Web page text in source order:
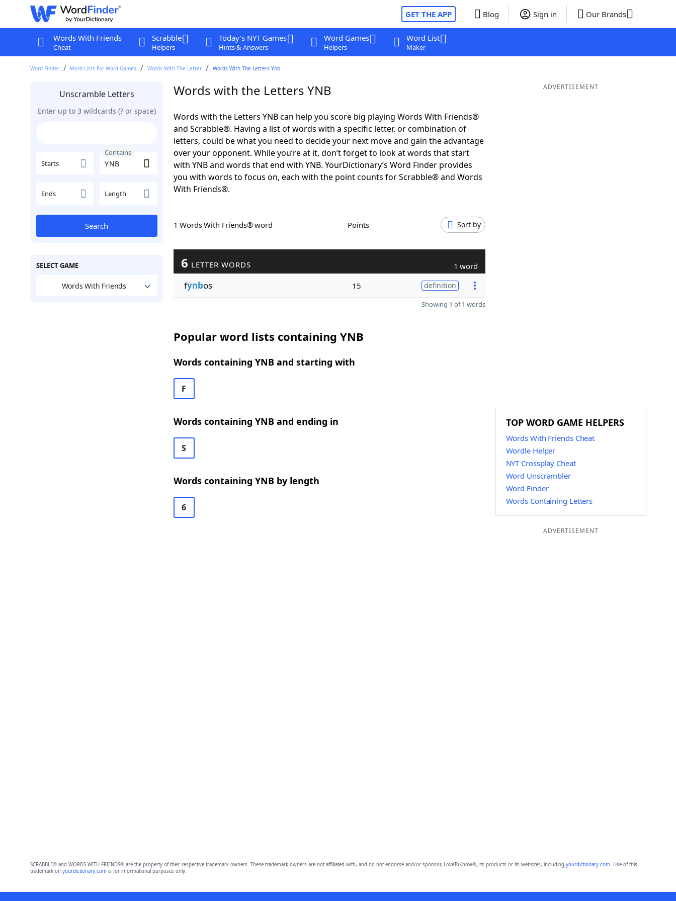
GET THE APP Blog Sign in Our Brands
Words With Friends
Cheat
Scrabble
Helpers
Today's NYT Games
Hints & Answers
Word Games
Helpers
Word List
Maker
Word Finder Word Lists For Word Games Words With The Letter Words With The Letters Ynb
Unscramble Letters
Enter up to 3 wildcards (? or space)
Starts
Contains
Ends Length
Search
SELECT GAME
Words With Friends
Words with the Letters YNB
Words with the Letters YNB can help you score big playing Words With Friends®
and Scrabble®. Having a list of words with a specific letter, or combination of
letters, could be what you need to decide your next move and gain the advantage
over your opponent. While you’re at it, don’t forget to look at words that start
with YNB and words that end with YNB. YourDictionary’s Word Finder provides
you with words to focus on, each with the point counts for Scrabble® and Words
With Friends®.
1 Words With Friends® word Points Sort by
6 LETTER WORDS 1 word
fynbos 15 definition
Showing 1 of 1 words
Popular word lists containing YNB
Words containing YNB and starting with
F
Words containing YNB and ending in
S
Words containing YNB by length
6
ADVERTISEMENT
TOP WORD GAME HELPERS
Words With Friends Cheat
Wordle Helper
NYT Crossplay Cheat
Word Unscrambler
Word Finder
Words Containing Letters
ADVERTISEMENT
SCRABBLE® and WORDS WITH FRIENDS® are the property of their respective trademark owners. These trademark owners are not affiliated with, and do not endorse and/or sponsor, LoveToKnow®, its products or its websites, including yourdictionary.com. Use of this
trademark on yourdictionary.comis for informational purposes only.